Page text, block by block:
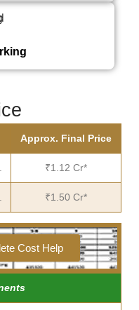
Approx. Final Price
₹1.12 Cr*
₹1.50 Cr*
Cost Help